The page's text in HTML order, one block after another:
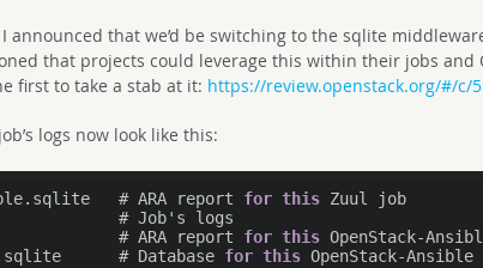
announced that we’d be switching to the sqlite
that projects could leverage this within their jobs and
first to take a stab at it: https://review.openstack.org/#/c/
logs now look like this:
# ARA report for this Zuul job
# Job's logs
# ARA report for this OpenStack-
# Database
for this